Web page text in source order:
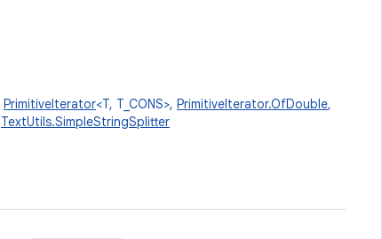
PrimitiveIterator<T, T_CONS>, PrimitiveIterator.OfDouble,
TextUtils.SimpleStringSplitter